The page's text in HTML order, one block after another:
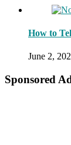
How to
June 2,
Sponsored